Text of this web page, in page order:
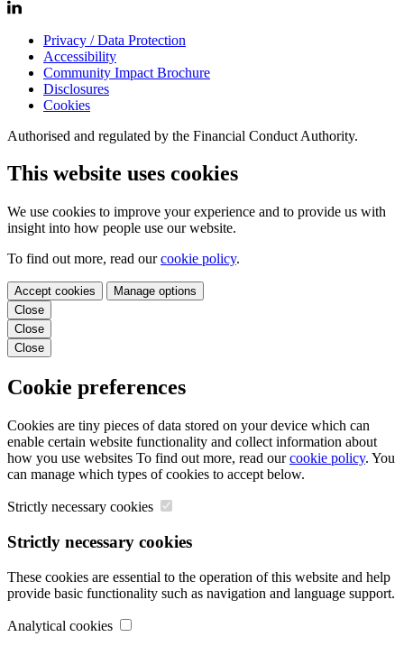
Privacy / Data Protection
Accessibility
Community Impact Brochure
Disclosures
Cookies
Authorised and regulated by the Financial Conduct Authority.
This website uses cookies
We use cookies to improve your experience and to provide us with
insight into how people use our website.
To find out more, read ourcookie policy.
Accept cookies
Manage options
Close
Close
Close
Cookie preferences
Cookies are tiny pieces of data stored on your device which can
enable certain website functionality and collect information about
how you use websites To find out more, read ourcookie policy. You
can manage which types of cookies to accept below.
Strictly necessary cookies
Strictly necessary cookies
These cookies are essential to the operation of this website and help
provide basic functionality such as navigation and language support.
Analytical cookies